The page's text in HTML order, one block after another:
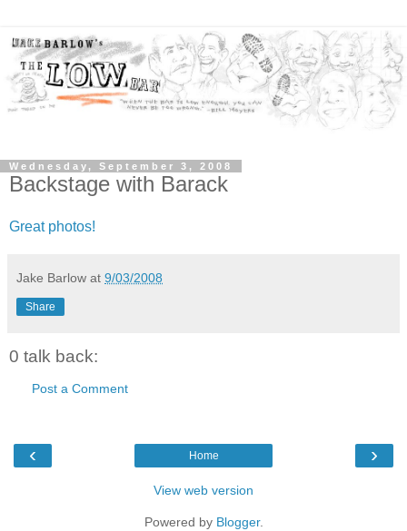
Wednesday, September 3, 2008
Backstage with Barack
Great photos!
Jake Barlow at 9/03/2008
Share
0 talk back:
Post a Comment
‹ ›
Home
View web version
Powered by Blogger.